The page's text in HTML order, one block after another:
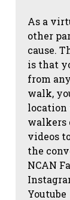
As a
other
cause.
is that
from
walk,
location
walkers
videos
the
NCAN
Youtube